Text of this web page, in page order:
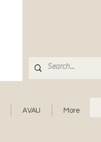
AVAU More